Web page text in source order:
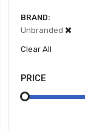
BRAND
Unbranded
Clear All
PRICE